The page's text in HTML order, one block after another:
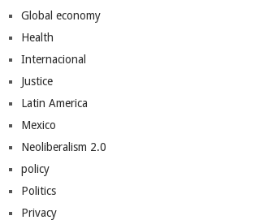
Global economy
Health
Internacional
Justice
Latin America
Mexico
Neoliberalism 2.0
policy
Politics
Privacy